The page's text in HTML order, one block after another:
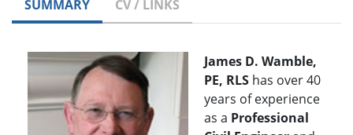
SUMMARY CV / LINKS
James D. Wamble,
PE, RLS has over 40
years of experience
as a Professional